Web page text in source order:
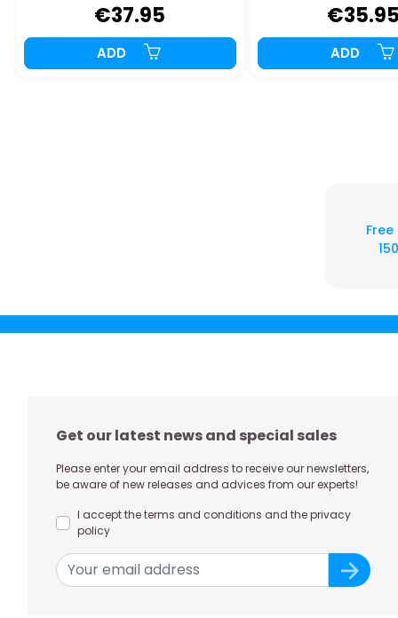
€37.95
ADD
€35.95
ADD
Get our latest news and special sales
Please enter your email address to receive our newsletters,
be aware of new releases and advices from our experts!
I accept the terms and conditions and the privacy
policy